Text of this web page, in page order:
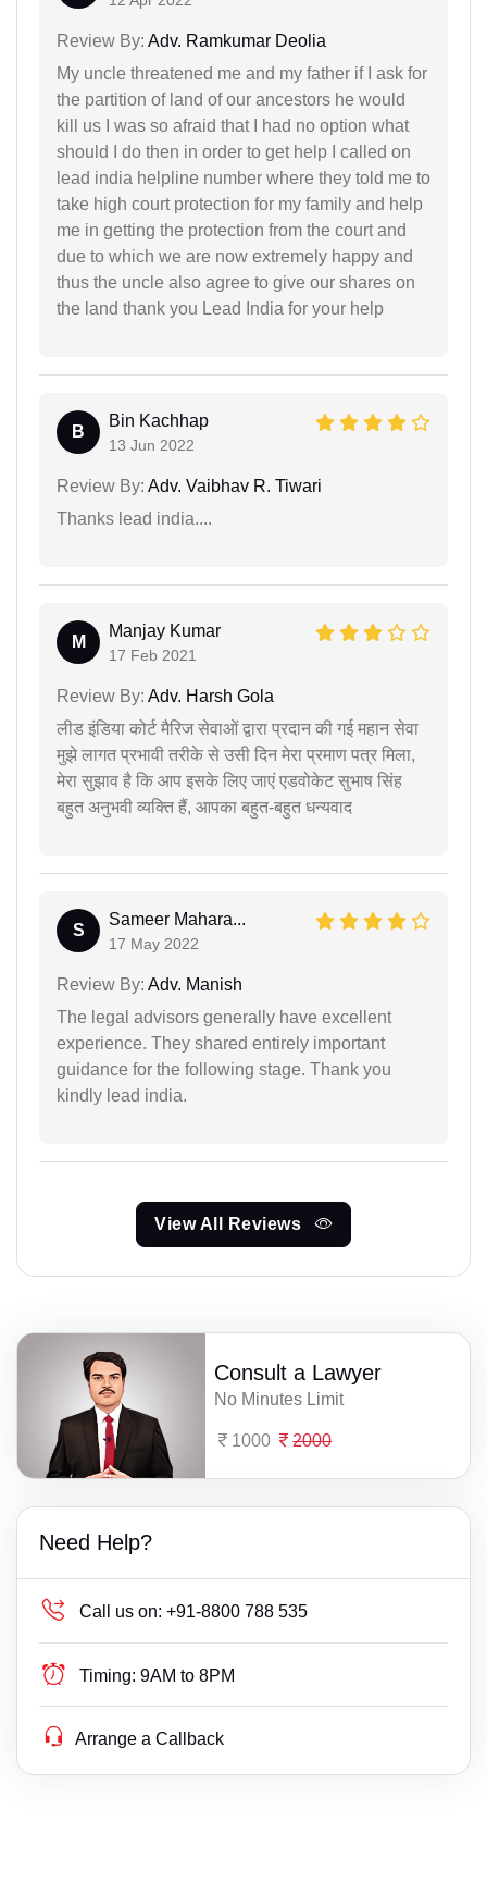
Review By: Adv. Ramkumar Deolia
My uncle threatened me and my father if I ask for
the partition of land of our ancestors he would
kill us I was so afraid that I had no option what
should I do then in order to get help I called on
lead india helpline number where they told me to
take high court protection for my family and help
me in getting the protection from the court and
due to which we are now extremely happy and
thus the uncle also agree to give our shares on
the land thank you Lead India for your help
B
Bin Kachhap
13 Jun 2022
Review By: Adv. Vaibhav R. Tiwari
Thanks lead india....
M
Manjay Kumar
17 Feb 2021
Review By: Adv. Harsh Gola
लीड इंडिया कोर्ट मैरिज सेवाओं द्वारा प्रदान की गई महान सेवा
मुझे लागत प्रभावी तरीके से उसी दिन मेरा प्रमाण पत्र मिला,
मेरा सुझाव है कि आप इसके लिए जाएं एडवोकेट सुभाष सिंह
बहुत अनुभवी व्यक्ति हैं, आपका बहुत-बहुत धन्यवाद
S
Sameer Mahara...
17 May 2022
Review By: Adv. Manish
The legal advisors generally have excellent
experience. They shared entirely important
guidance for the following stage. Thank you
kindly lead india.
View All Reviews
Consult a Lawyer
No Minutes Limit
1000 2000
Need Help?
Call us on: +91-8800 788 535
Timing: 9AM to 8PM
Arrange a Callback